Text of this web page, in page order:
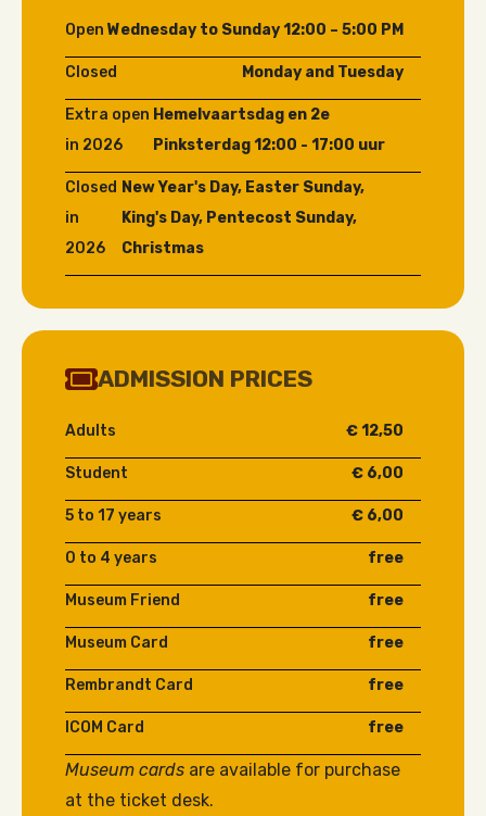
Open Wednesday to Sunday 12:00 – 5:00 PM
Closed Monday and Tuesday
Extra open
in 2026
Hemelvaartsdag en 2e
Pinksterdag 12:00 - 17:00 uur
Closed
in
2026
New Year's Day, Easter Sunday,
King's Day, Pentecost Sunday,
Christmas
ADMISSION PRICES
Adults € 12,50
Student € 6,00
5 to 17 years € 6,00
0 to 4 years free
Museum Friend free
Museum Card free
Rembrandt Card free
ICOM Card free
Museum cards are available for purchase
at the ticket desk.